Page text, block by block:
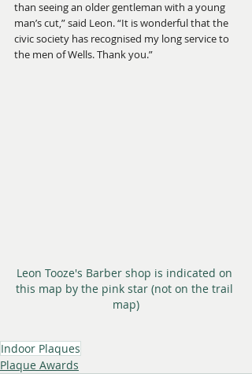
than seeing an older gentleman with a young
man’s cut,” said Leon. “It is wonderful that the
civic society has recognised my long service to
the men of Wells. Thank you.”
Leon Tooze's Barber shop is indicated on
this map by the pink star (not on the trail
map)
Indoor Plaques
Plaque Awards